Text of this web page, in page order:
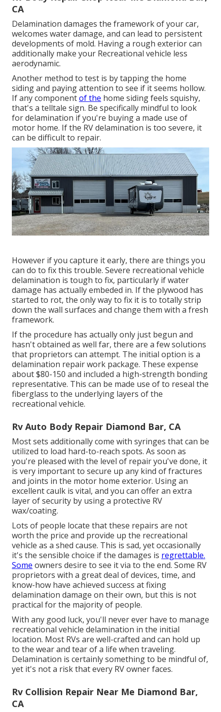
CA
Delamination damages the framework of your car,
welcomes water damage, and can lead to persistent
developments of mold. Having a rough exterior can
additionally make your Recreational vehicle less
aerodynamic.
Another method to test is by tapping the home
siding and paying attention to see if it seems hollow.
If any componentof the home siding feels squishy,
that's a telltale sign. Be specifically mindful to look
for delamination if you're buying a made use of
motor home. If the RV delamination is too severe, it
can be difficult to repair.
However if you capture it early, there are things you
can do to fix this trouble. Severe recreational vehicle
delamination is tough to fix, particularly if water
damage has actually embeded in. If the plywood has
started to rot, the only way to fix it is to totally strip
down the wall surfaces and change them with a fresh
framework.
If the procedure has actually only just begun and
hasn't obtained as well far, there are a few solutions
that proprietors can attempt. The initial option is a
delamination repair work package. These expense
about $80-150 and included a high-strength bonding
representative. This can be made use of to reseal the
fiberglass to the underlying layers of the
recreational vehicle.
Rv Auto Body Repair Diamond Bar, CA
Most sets additionally come with syringes that can be
utilized to load hard-to-reach spots. As soon as
you're pleased with the level of repair you've done, it
is very important to secure up any kind of fractures
and joints in the motor home exterior. Using an
excellent caulk is vital, and you can offer an extra
layer of security by using a protective RV
wax/coating.
Lots of people locate that these repairs are not
worth the price and provide up the recreational
vehicle as a shed cause. This is sad, yet occasionally
it's the sensible choice if the damages is regrettable.
Some owners desire to see it via to the end. Some RV
proprietors with a great deal of devices, time, and
know-how have achieved success at fixing
delamination damage on their own, but this is not
practical for the majority of people.
With any good luck, you'll never ever have to manage
recreational vehicle delamination in the initial
location. Most RVs are well-crafted and can hold up
to the wear and tear of a life when traveling.
Delamination is certainly something to be mindful of,
yet it's not a risk that every RV owner faces.
Rv Collision Repair Near Me Diamond Bar,
CA